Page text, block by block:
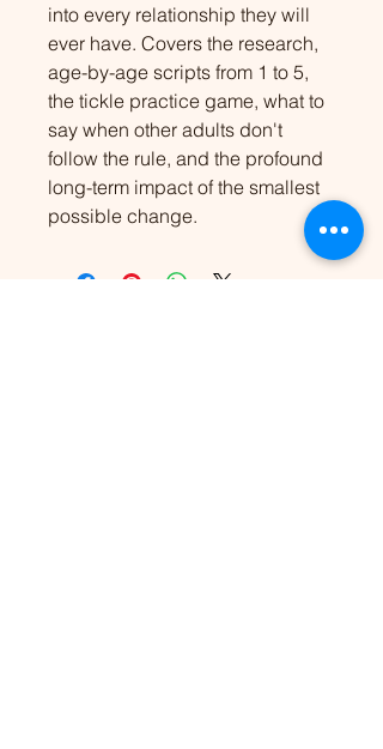
into every relationship they will
ever have. Covers the research,
age-by-age scripts from 1 to 5,
the tickle practice game, what to
say when other adults don't
follow the rule, and the profound
long-term impact of the smallest
possible change.